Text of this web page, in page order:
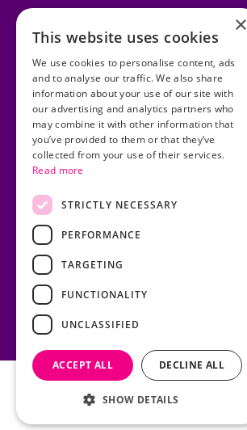
Accessibility
Cookies
Copyright
Privacy Statement
Site Map
Policing Authority
Garda Síochána
YouTube
×
This website uses cookies
We use cookies to personalise content, ads
and to analyse our traffic. We also share
information about your use of our site with
our advertising and analytics partners who
may combine it with other information that
you’ve provided to them or that they’ve
collected from your use of their services.
Read more
STRICTLY NECESSARY
PERFORMANCE
TARGETING
FUNCTIONALITY
UNCLASSIFIED
ACCEPT ALL DECLINE ALL
SHOW DETAILS